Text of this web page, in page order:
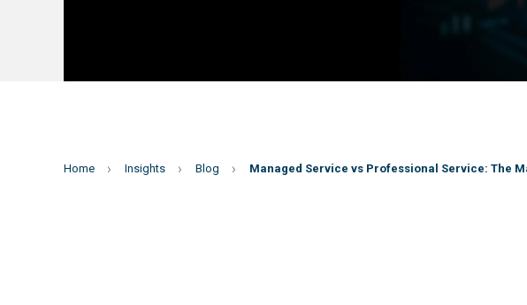
Home Insights Blog Managed Service vs Professional Service: The